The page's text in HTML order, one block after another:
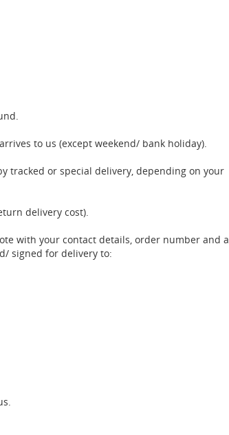
to us (except weekend/ bank holiday).
tracked or special delivery, depending on your
delivery cost).
with your contact details, order number and a
signed for delivery to: